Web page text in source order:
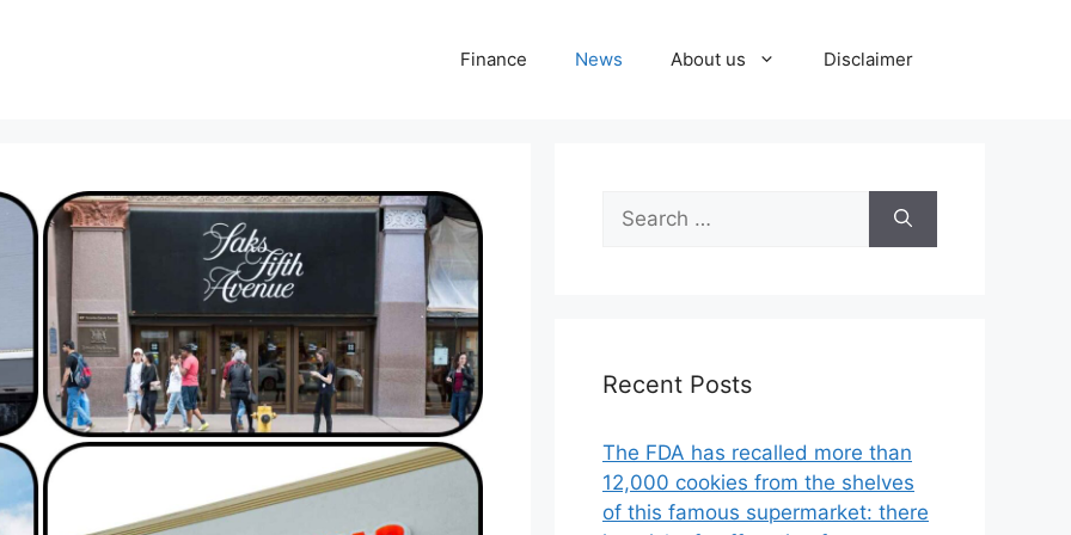
Finance News About us Disclaimer
Search
for:
Recent Posts
The FDA has recalled more than
12,000 cookies from the shelves
of this famous supermarket: there